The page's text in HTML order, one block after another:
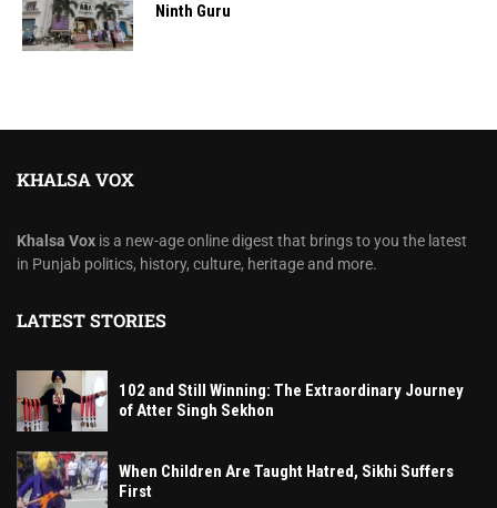
Ninth Guru
KHALSA VOX
Khalsa Vox is a new-age online digest that brings to you the latest
in Punjab politics, history, culture, heritage and more.
LATEST STORIES
102 and Still Winning: The Extraordinary Journey
of Atter Singh Sekhon
When Children Are Taught Hatred, Sikhi Suffers
First